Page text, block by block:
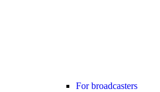
For broadcasters